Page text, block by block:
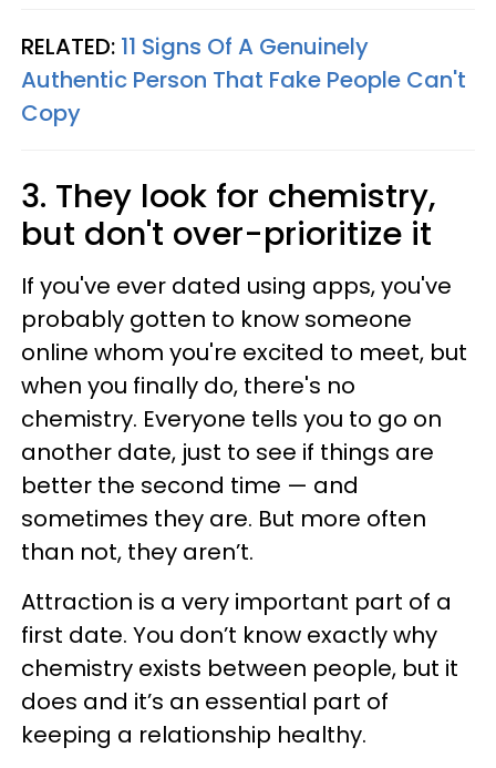
RELATED: 11 Signs Of A Genuinely
Authentic Person That Fake People Can't
Copy
3. They look for chemistry,
but don't over-prioritize it
If you've ever dated using apps, you've
probably gotten to know someone
online whom you're excited to meet, but
when you finally do, there's no
chemistry. Everyone tells you to go on
another date, just to see if things are
better the second time — and
sometimes they are. But more often
than not, they aren’t.
Attraction is a very important part of a
first date. You don’t know exactly why
chemistry exists between people, but it
does and it’s an essential part of
keeping a relationship healthy.